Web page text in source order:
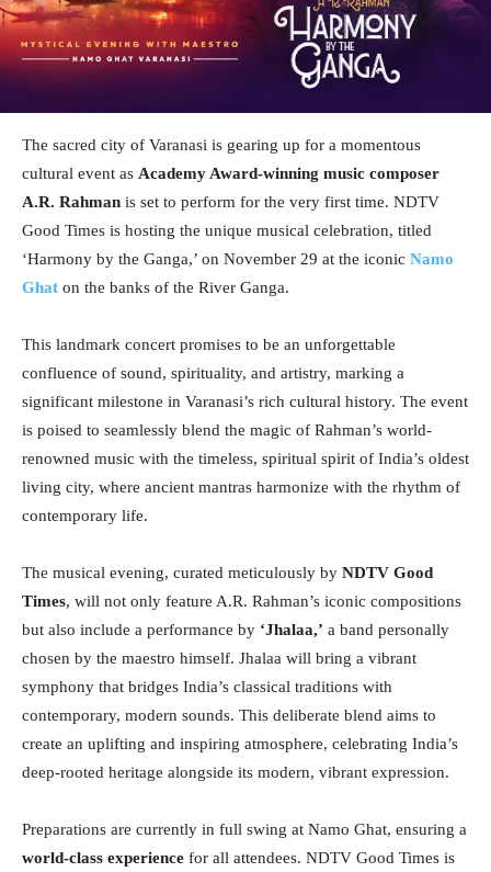
The sacred city of Varanasi is gearing up for a momentous
cultural event as Academy Award-winning music composer
A.R. Rahman is set to perform for the very first time. NDTV
Good Times is hosting the unique musical celebration, titled
‘Harmony by the Ganga,’ on November 29 at the iconic Namo
Ghat on the banks of the River Ganga.
This landmark concert promises to be an unforgettable
confluence of sound, spirituality, and artistry, marking a
significant milestone in Varanasi’s rich cultural history. The event
is poised to seamlessly blend the magic of Rahman’s world-
renowned music with the timeless, spiritual spirit of India’s oldest
living city, where ancient mantras harmonize with the rhythm of
contemporary life.
The musical evening, curated meticulously by NDTV Good
Times, will not only feature A.R. Rahman’s iconic compositions
but also include a performance by ‘Jhalaa,’ a band personally
chosen by the maestro himself. Jhalaa will bring a vibrant
symphony that bridges India’s classical traditions with
contemporary, modern sounds. This deliberate blend aims to
create an uplifting and inspiring atmosphere, celebrating India’s
deep-rooted heritage alongside its modern, vibrant expression.
Preparations are currently in full swing at Namo Ghat, ensuring a
world-class experience for all attendees. NDTV Good Times is